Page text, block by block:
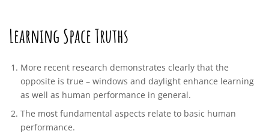
Learning Space Truths
More recent research demonstrates clearly that the
opposite is true – windows and daylight enhance learning
as well as human performance in general.
The most fundamental aspects relate to basic human
performance.